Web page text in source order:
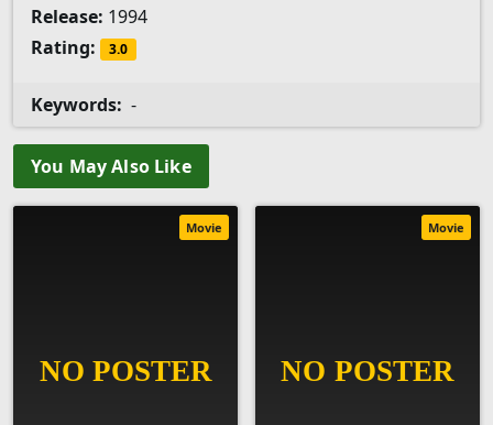
Release: 1994
Rating:
3.0
Keywords: -
You May Also Like
Movie Movie